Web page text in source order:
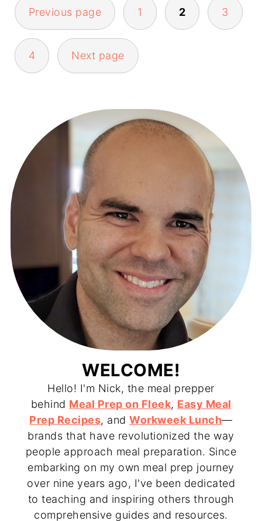
POSTS
PAGINATION
Previous page 1 2 3
4 Next page
WELCOME!
Hello! I'm Nick, the meal prepper
behind Meal Prep on Fleek, Easy Meal
Prep Recipes, andWorkweek Lunch—
brands that have revolutionized the way
people approach meal preparation. Since
embarking on my own meal prep journey
over nine years ago, I've been dedicated
to teaching and inspiring others through
comprehensive guides and resources.